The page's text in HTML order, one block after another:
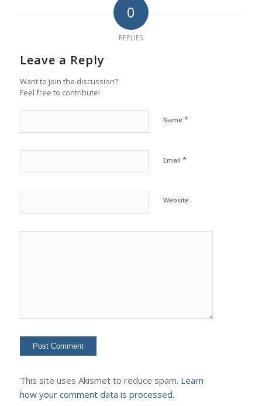
0
REPLIES
Leave a Reply
Want to join the discussion?
Feel free to contribute!
Name *
Email *
Website
This site uses Akismet to reduce spam. Learn
how your comment data is processed.